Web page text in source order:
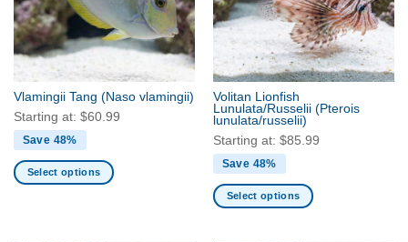
may
be
chosen
the
product
page
may
be
chosen
on
the
product
page
Vlamingii Tang (Naso vlamingii)
Starting at: $60.99
Save 48%
Select options
Volitan Lionfish
Lunulata/Russelii (Pterois
lunulata/russelii)
Starting at: $85.99
Save 48%
Select options